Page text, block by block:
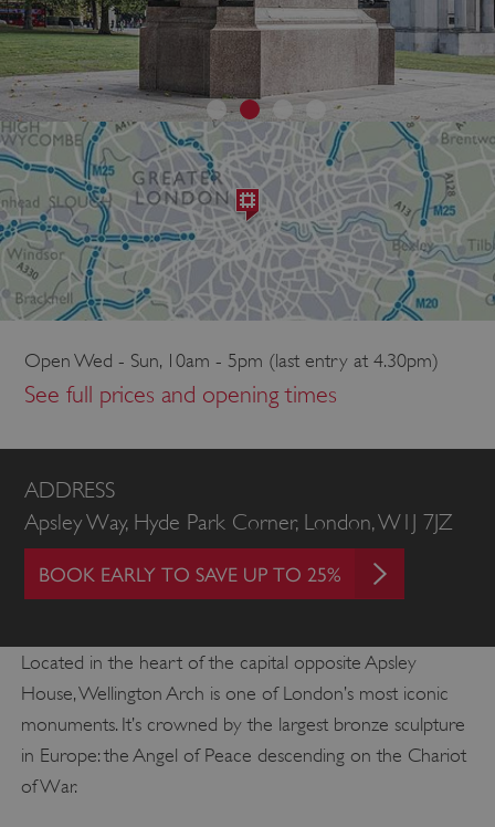
Open Wed - Sun, 10am - 5pm (last entry at 4.30pm)
See full prices and opening times
ADDRESS
Apsley Way, Hyde Park Corner, London, W1J 7JZ
BOOK EARLY TO SAVE UP TO 25%
Located in the heart of the capital opposite Apsley
House, Wellington Arch is one of London’s most iconic
monuments. It’s crowned by the largest bronze sculpture
in Europe: the Angel of Peace descending on the Chariot
of War.